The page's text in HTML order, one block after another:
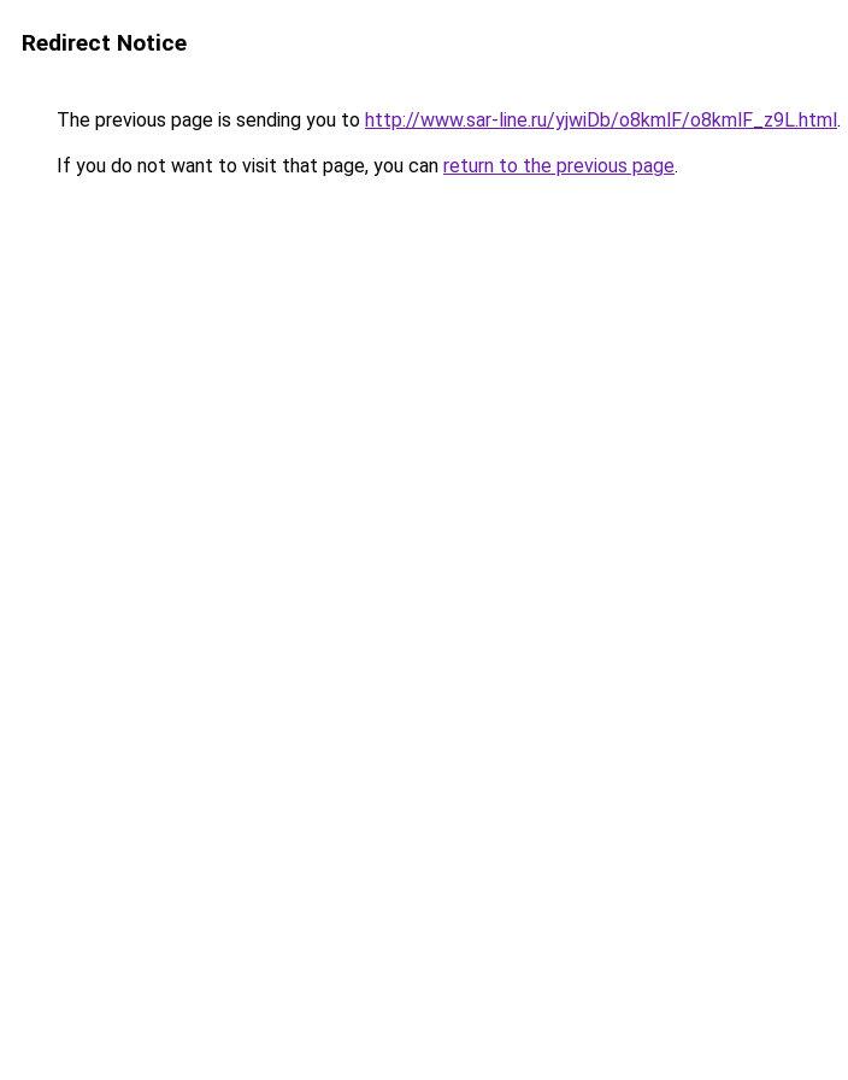
Redirect Notice
The previous page is sending you to http://www.sar-line.ru/yjwiDb/o8kmlF/o8kmlF_z9L.html.
If you do not want to visit that page, you can return to the previous page.